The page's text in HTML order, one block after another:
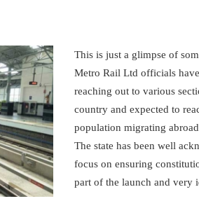
This is just a glimpse of
Metro Rail Ltd officials
reaching out to various
country and expected to
population migrating
The state has been well
focus on ensuring
part of the launch and very